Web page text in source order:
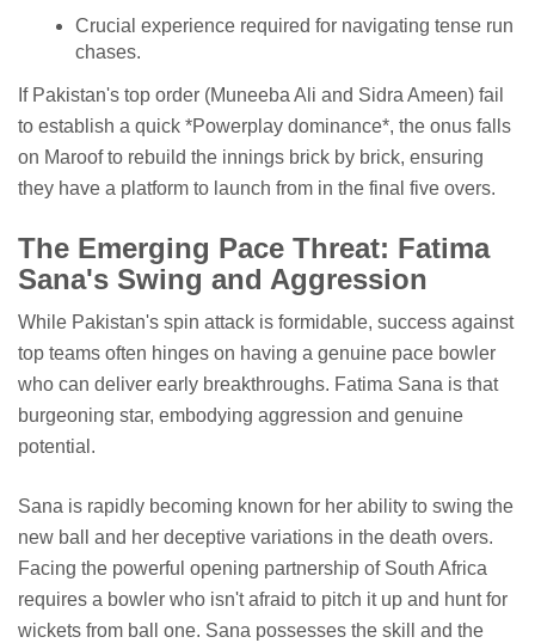
Crucial experience required for navigating tense run
chases.
If Pakistan's top order (Muneeba Ali and Sidra Ameen) fail
to establish a quick *Powerplay dominance*, the onus falls
on Maroof to rebuild the innings brick by brick, ensuring
they have a platform to launch from in the final five overs.
The Emerging Pace Threat: Fatima
Sana's Swing and Aggression
While Pakistan's spin attack is formidable, success against
top teams often hinges on having a genuine pace bowler
who can deliver early breakthroughs. Fatima Sana is that
burgeoning star, embodying aggression and genuine
potential.
Sana is rapidly becoming known for her ability to swing the
new ball and her deceptive variations in the death overs.
Facing the powerful opening partnership of South Africa
requires a bowler who isn't afraid to pitch it up and hunt for
wickets from ball one. Sana possesses the skill and the